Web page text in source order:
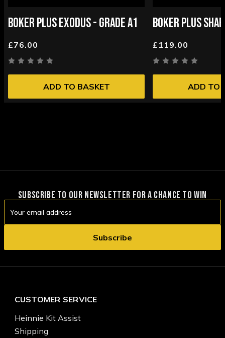
BOKER PLUS EXODUS - GRADE A1
£76.00
ADD TO BASKET
BOKER PLUS
£119.00
ADD TO
SUBSCRIBE TO OUR NEWSLETTER FOR A CHANCE TO WIN
Address
CUSTOMER SERVICE
Heinnie Kit Assist
Shipping